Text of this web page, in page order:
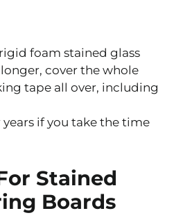
foam stained glass
cover the whole
tape all over, including
if you take the time
Stained
Boards